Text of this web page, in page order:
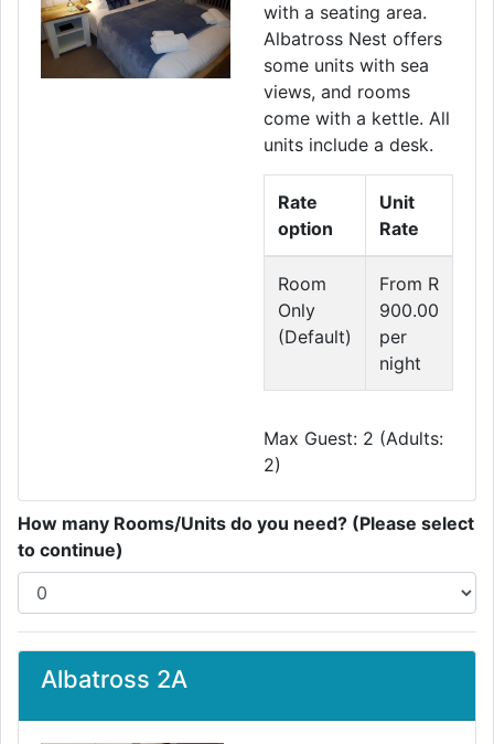
with a seating area.
Albatross Nest offers
some units with sea
views, and rooms
come with a kettle. All
units include a desk.
Rate
option
Unit
Rate
Room
Only
(Default)
From R
900.00
per
night
Max Guest: 2 (Adults:
2)
How many Rooms/Units do you need? (Please select
to continue)
Albatross 2A